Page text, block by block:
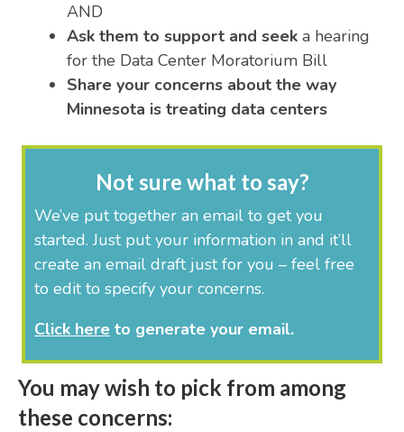
AND
Ask them to support and seek a hearing
for the Data Center Moratorium Bill
Share your concerns about the way
Minnesota is treating data centers
Not sure what to say?
We’ve put together an email to get you
started. Just put your information in and it’ll
create an email draft just for you – feel free
to edit to specify your concerns.
Click here to generate your email.
You may wish to pick from among
these concerns: